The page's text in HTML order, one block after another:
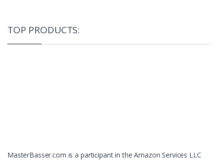
TOP PRODUCTS:
MasterBasser.com is a participant in the Amazon Services LLC